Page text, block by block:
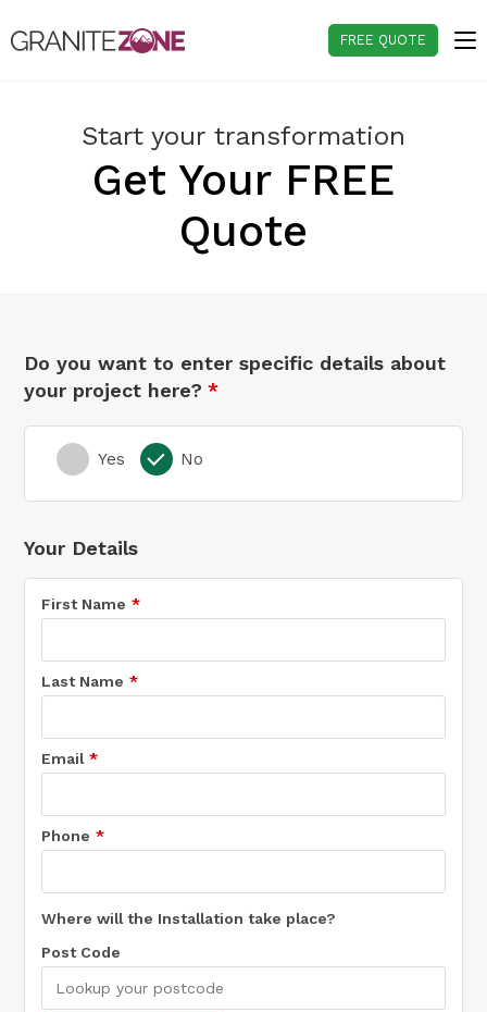
to
FREE QUOTE
Start your transformation
Get Your FREE
Quote
Do you want to enter specific details about
your project here?
Yes No
Your Details
First Name
Last Name
Email
Phone
Where will the Installation take place?
Post Code